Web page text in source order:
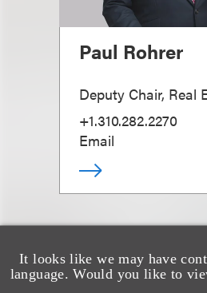
It looks like we may have
language. Would you like to
Paul Rohrer
Deputy Chair, Real
+1.310.282.2270
Email